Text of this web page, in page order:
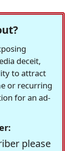
deceit,
to attract
or recurring
for an ad-
please